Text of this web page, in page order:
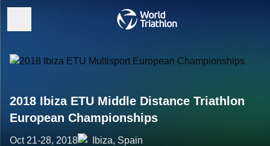
2018 Ibiza ETU Middle Distance Triathlon
European Championships
Oct 21-28, 2018 Ibiza, Spain